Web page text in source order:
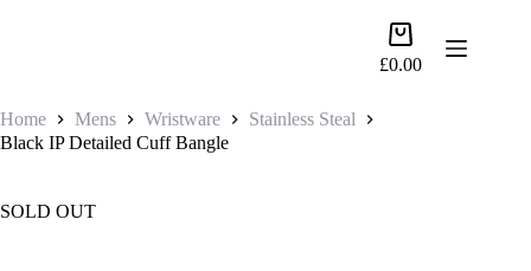
Shopping
cart
£0.00
Home Mens Wristware
Stainless Steal
Black IP Detailed Cuff Bangle
SOLD OUT